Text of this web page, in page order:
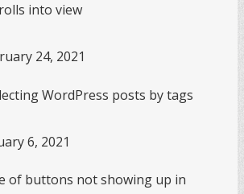
into view
24, 2021
WordPress posts by tags
6, 2021
of buttons not showing up in